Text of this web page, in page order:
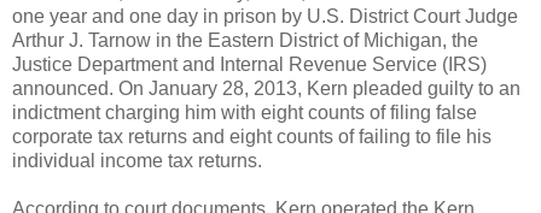
one year and one day in prison by U.S. District Court Judge
Arthur J. Tarnow in the Eastern District of Michigan, the
Justice Department and Internal Revenue Service (IRS)
announced. On January 28, 2013, Kern pleaded guilty to an
indictment charging him with eight counts of filing false
corporate tax returns and eight counts of failing to file his
individual income tax returns.
According to court documents, Kern operated the Kern